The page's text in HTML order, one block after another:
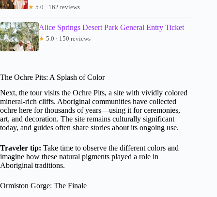
★ 5.0 · 162 reviews
Alice Springs Desert Park General Entry Ticket
★ 5.0 · 150 reviews
The Ochre Pits: A Splash of Color
Next, the tour visits the Ochre Pits, a site with vividly colored
mineral-rich cliffs. Aboriginal communities have collected
ochre here for thousands of years—using it for ceremonies,
art, and decoration. The site remains culturally significant
today, and guides often share stories about its ongoing use.
Traveler tip: Take time to observe the different colors and
imagine how these natural pigments played a role in
Aboriginal traditions.
Ormiston Gorge: The Finale